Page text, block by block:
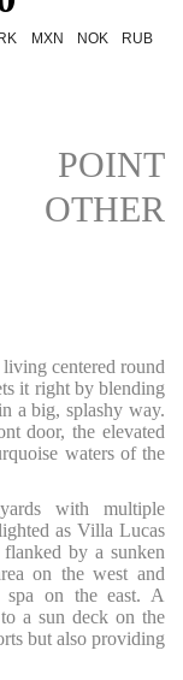
MXN NOK
RUB
POINT
centered round
it right by blending
a big, splashy way.
door, the elevated
waters of the
with multiple
as Villa Lucas
by a sunken
on the west and
on the east. A
a sun deck on the
but also providing